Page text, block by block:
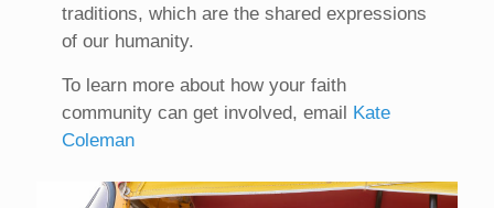
traditions, which are the shared expressions
of our humanity.
To learn more about how your faith
community can get involved, email Kate
Coleman